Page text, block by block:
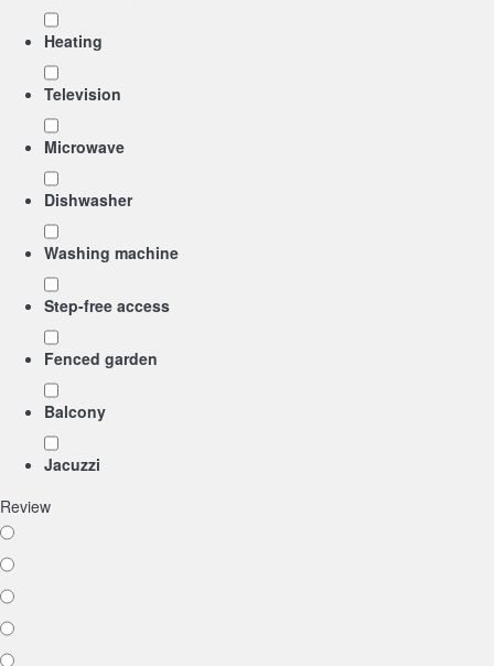
Heating
Television
Microwave
Dishwasher
Washing machine
Step-free access
Fenced garden
Balcony
Jacuzzi
Review